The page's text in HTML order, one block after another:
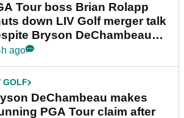
Tour boss Brian Rolapp
down LIV Golf merger talk
Bryson DeChambeau
ago
GOLF
DeChambeau makes
PGA Tour claim after